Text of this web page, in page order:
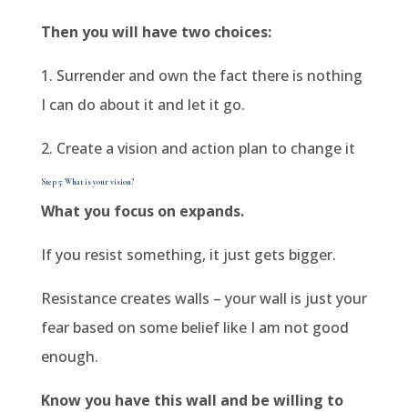
Then you will have two choices:
1. Surrender and own the fact there is nothing
I can do about it and let it go.
2. Create a vision and action plan to change it
Step 5: What is your vision?
What you focus on expands.
If you resist something, it just gets bigger.
Resistance creates walls – your wall is just your
fear based on some belief like I am not good
enough.
Know you have this wall and be willing to